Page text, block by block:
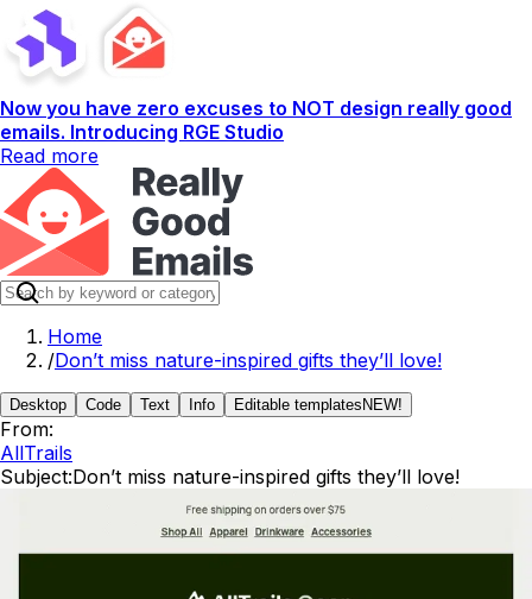
Now you have zero excuses to NOT design really good
emails. Introducing RGE Studio
Read more
Home
/Don’t miss nature-inspired gifts they’ll love!
Desktop Code Text Info Editable templates NEW!
From:
AllTrails
Subject:Don’t miss nature-inspired gifts they’ll love!